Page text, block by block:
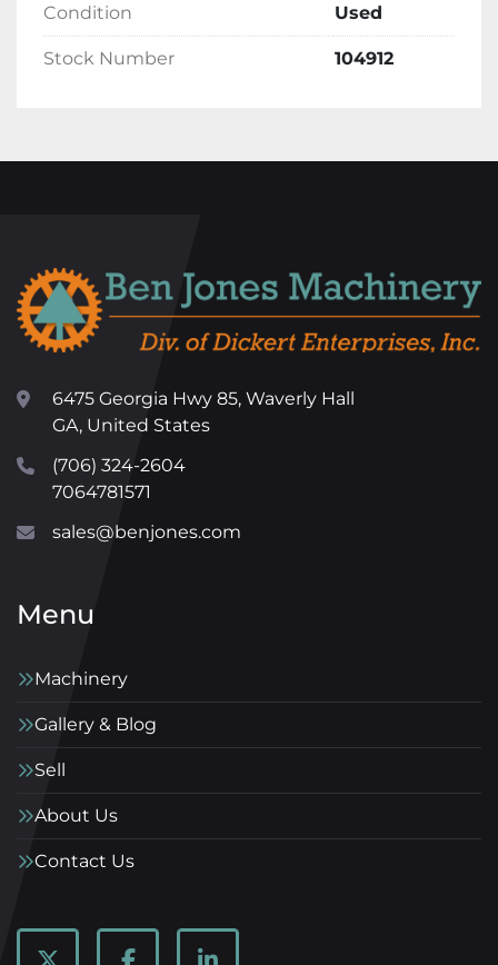
Condition Used
Stock Number 104912
6475 Georgia Hwy 85, Waverly Hall
GA, United States
(706) 324-2604
7064781571
sales@benjones.com
Menu
Machinery
Gallery & Blog
Sell
About Us
Contact Us